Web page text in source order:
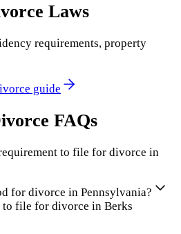
Laws
requirements, property
guide
FAQs
to file for divorce in
for divorce in Pennsylvania?
to file for divorce in Berks